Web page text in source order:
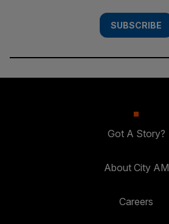
SUBSCRIBE
Got A Story?
About City AM
Careers